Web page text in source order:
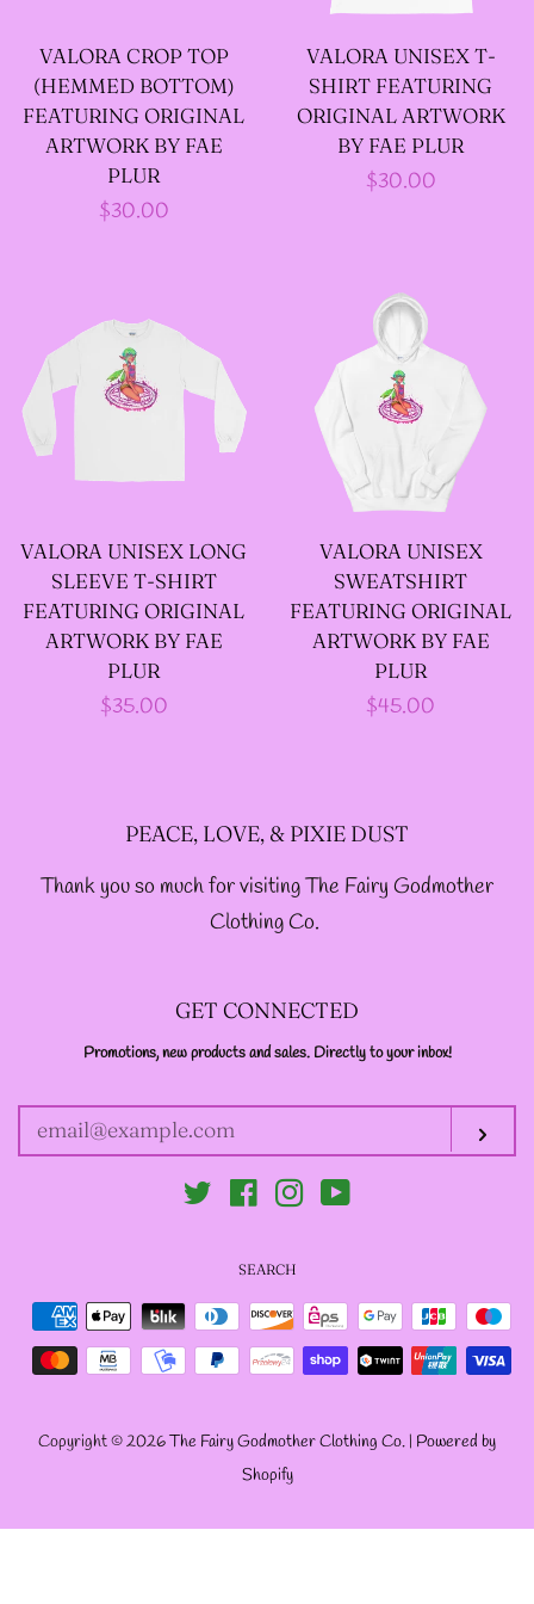
--SIZE FIVE FAIRY
GODFATHER JACKET
--SIZE SIX FAIRY
GODFATHER JACKET
GODFATHER JACKET
--FAIRY FAIRY
GODFATHER JACKETS
--LONG VELOUR PIXIE
TOPS
--FAIRY LACE TANK
(TANNENBLICK
DESIGNS)
--ARTIST BIOGRAPHY
-ABOUT-
VALORA CROP TOP
(HEMMED BOTTOM)
FEATURING ORIGINAL
ARTWORK BY FAE
PLUR
Regular
$30.00
VALORA UNISEX T-
SHIRT FEATURING
ORIGINAL ARTWORK
BY FAE PLUR
Regular
$30.00
VALORA UNISEX LONG
SLEEVE T-SHIRT
FEATURING ORIGINAL
ARTWORK BY FAE
PLUR
Regular
$35.00
VALORA UNISEX
SWEATSHIRT
FEATURING ORIGINAL
ARTWORK BY FAE
PLUR
Regular
$45.00
PEACE, LOVE, & PIXIE DUST
Thank you so much for visiting The Fairy Godmother
Clothing Co.
GET CONNECTED
ENTER
EMAIL
Promotions, new products and sales. Directly to your inbox!
Twitter FacebookInstagram
SEARCH
Payment
icons
Copyright © 2026The Fairy Godmother Clothing Co.| Powered by
Shopify